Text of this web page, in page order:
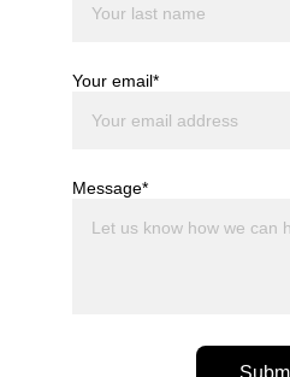
Your email*
Message*